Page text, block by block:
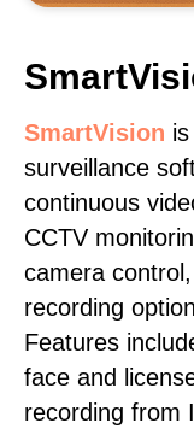
SmartVision
surveillance
continuous
CCTV
camera
recording
Features
face and
recording from